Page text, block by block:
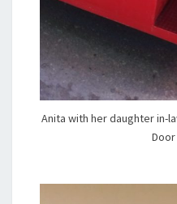
Anita with her daughter in-